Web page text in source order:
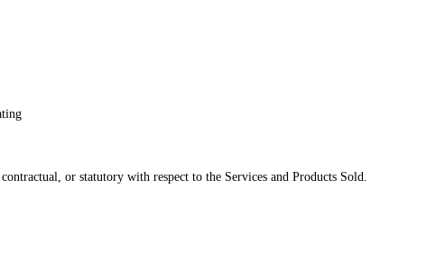
or statutory with respect to the Services and Products Sold.